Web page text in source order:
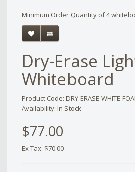
Minimum Order Quantity of 4
Dry-Erase
Whiteboard
Product Code: DRY-ERASE-WHITE-
Availability: In Stock
$77.00
Ex Tax: $70.00